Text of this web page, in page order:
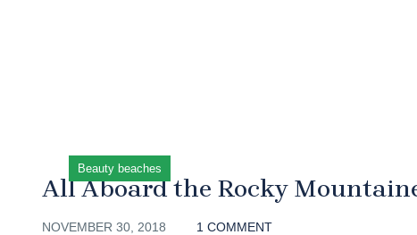
Beauty beaches
All Aboard the Rocky
NOVEMBER 30, 2018 1 COMMENT